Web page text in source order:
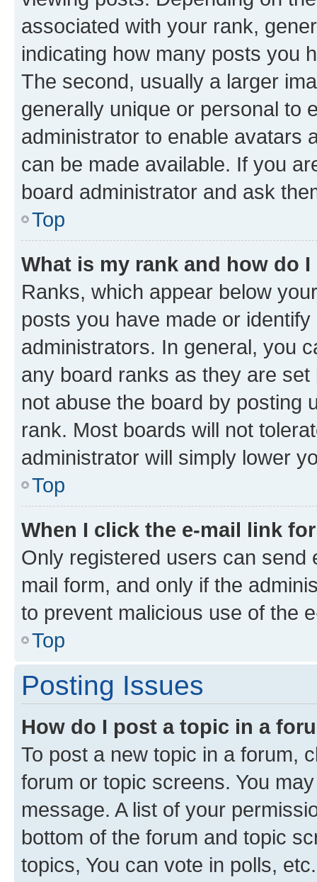
associated with your rank,
indicating how many posts you
The second, usually a larger
generally unique or personal to
administrator to enable avatars
can be made available. If you
board administrator and ask
Top
What is my rank and how do
Ranks, which appear below
posts you have made or
administrators. In general, you
any board ranks as they are
not abuse the board by posting
rank. Most boards will not
administrator will simply lower
Top
When I click the e-mail link
Only registered users can send
mail form, and only if the
to prevent malicious use of the
Top
Posting Issues
How do I post a topic in a
To post a new topic in a forum,
forum or topic screens. You
message. A list of your
bottom of the forum and topic
topics, You can vote in polls, etc.